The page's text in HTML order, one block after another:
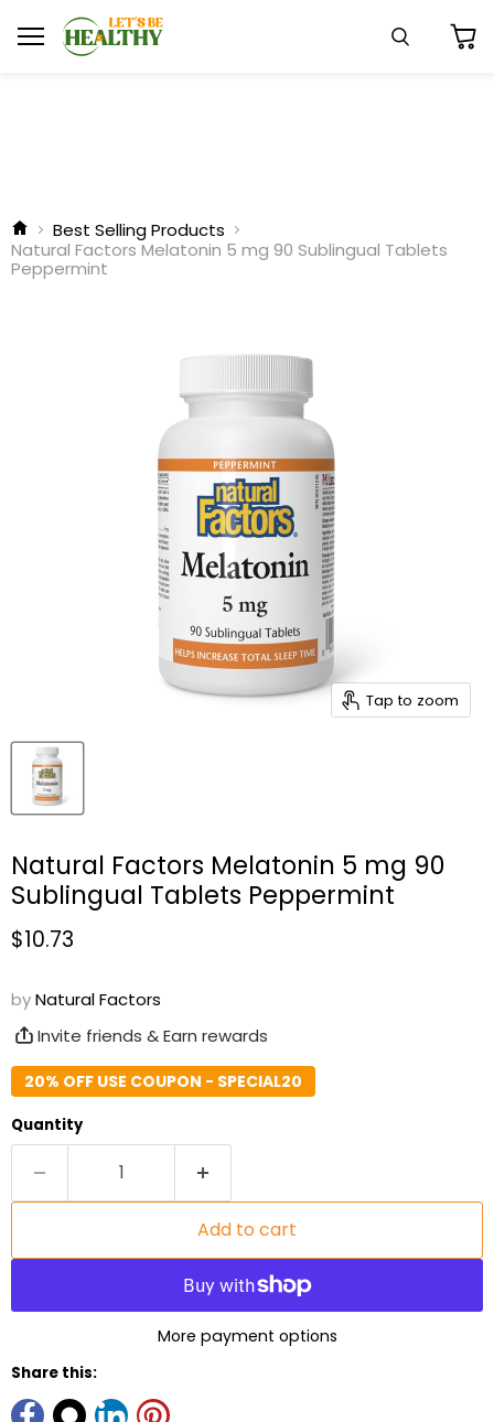
Menu Search
Best Selling Products
Natural Factors Melatonin 5 mg 90 Sublingual Tablets
Peppermint
Tap to zoom
Natural Factors Melatonin 5 mg 90
Sublingual Tablets Peppermint
Current price
$10.73
byNatural Factors
Invite friends & Earn rewards
20% OFF USE COUPON - SPECIAL20
Quantity
Add to cart
More payment options
Share this: